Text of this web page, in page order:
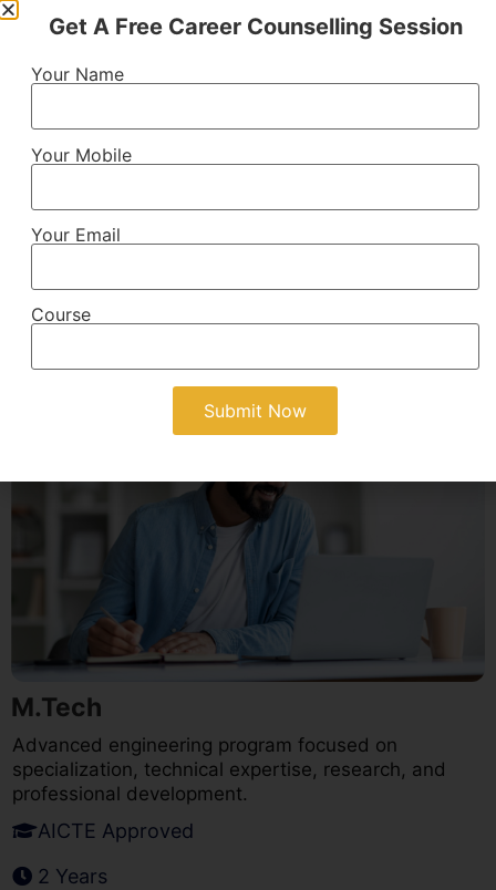
B.Tech
of technology, innovation, and practical skills for
engineering careers.
4 Years
View Details
M.Tech
Advanced engineering program focused on
specialization, technical expertise, research, and
professional development.
AICTE Approved
2 Years
Get A Free Career Counselling Session
Your Name
Your Mobile
Your Email
Course